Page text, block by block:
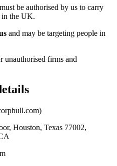
be authorised by us to carry
in the UK.
and may be targeting people in
unauthorised firms and
Houston, Texas 77002,